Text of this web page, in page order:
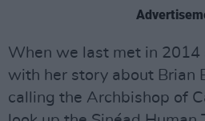
When we last met in 2014
with her story about Brian
calling the Archbishop of